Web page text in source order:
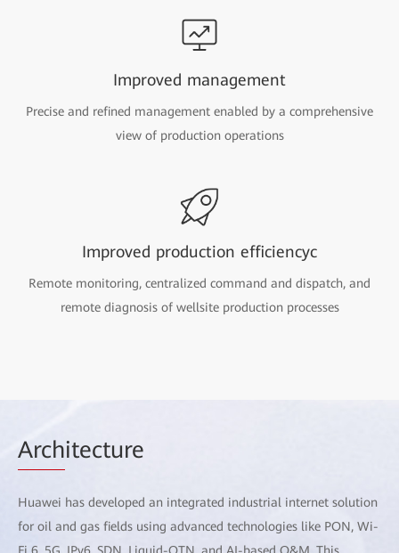
Improved management
Precise and refined management enabled by a comprehensive
view of production operations
Improved production efficiencyc
Remote monitoring, centralized command and dispatch, and
remote diagnosis of wellsite production processes
Architecture
Huawei has developed an integrated industrial internet solution
for oil and gas fields using advanced technologies like PON, Wi-
Fi 6, 5G, IPv6, SDN, Liquid-OTN, and AI-based O&M. This